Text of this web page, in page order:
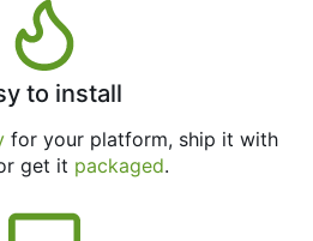
to install
for your platform, ship it with
get it packaged.